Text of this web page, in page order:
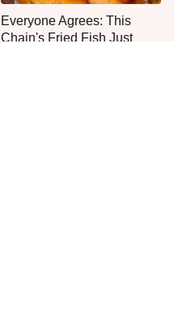
Everyone Agrees: This
Chain's Fried Fish Just